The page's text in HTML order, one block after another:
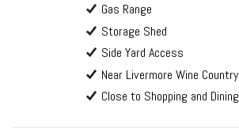
Gas Range
Storage Shed
Side Yard Access
Near Livermore Wine Country
Close to Shopping and Dining